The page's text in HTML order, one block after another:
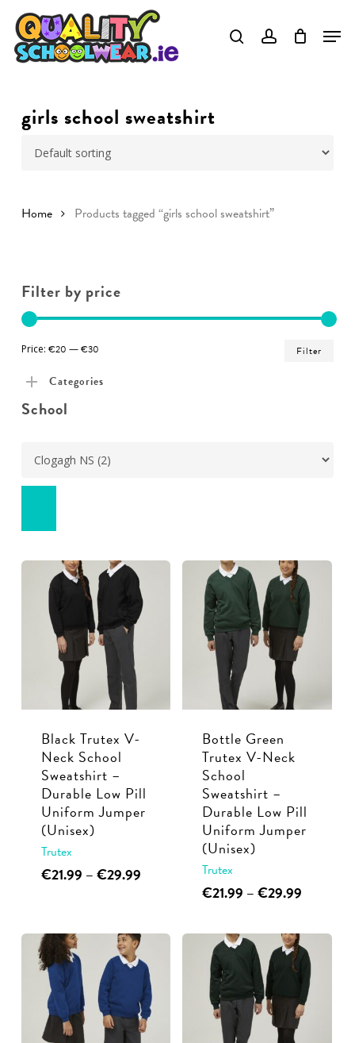
Skip
main
girls school sweatshirt
Home Products tagged “girls school sweatshirt”
Filter by price
Filter
Price: €20 —€30
Categories
School
Black Trutex V-
Neck School
Sweatshirt –
Durable Low Pill
Uniform Jumper
(Unisex)
Trutex
€21.99 –€29.99Price
€29.99
This
multiple
variants.
options
may
Bottle Green
Trutex V-Neck
School
Sweatshirt –
Durable Low Pill
Uniform Jumper
(Unisex)
Trutex
€21.99 –€29.99
through
€29.99
This
has
multiple
variants.
The
options